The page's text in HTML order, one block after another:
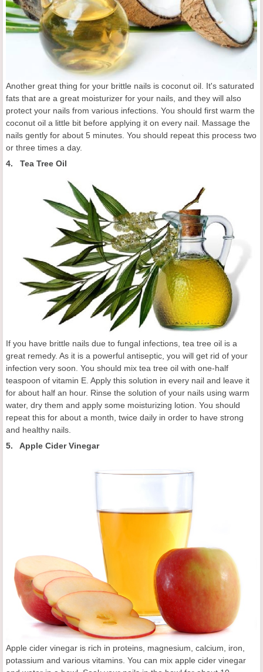
Another great thing for your brittle nails is coconut oil. It's saturated
fats that are a great moisturizer for your nails, and they will also
protect your nails from various infections. You should first warm the
coconut oil a little bit before applying it on every nail. Massage the
nails gently for about 5 minutes. You should repeat this process two
or three times a day.
4. Tea Tree Oil
If you have brittle nails due to fungal infections, tea tree oil is a
great remedy. As it is a powerful antiseptic, you will get rid of your
infection very soon. You should mix tea tree oil with one-half
teaspoon of vitamin E. Apply this solution in every nail and leave it
for about half an hour. Rinse the solution of your nails using warm
water, dry them and apply some moisturizing lotion. You should
repeat this for about a month, twice daily in order to have strong
and healthy nails.
5. Apple Cider Vinegar
Apple cider vinegar is rich in proteins, magnesium, calcium, iron,
potassium and various vitamins. You can mix apple cider vinegar